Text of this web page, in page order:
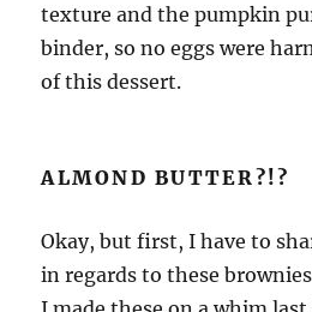
texture and the pumpkin
binder, so no eggs were
of this dessert.
ALMOND BUTTER?!?
Okay, but first, I have to
in regards to these